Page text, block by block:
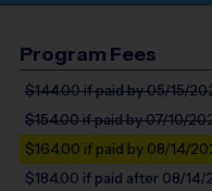
Program Fees
$144.00if paid by 05/15/
$154.00if paid by 07/10/
$164.00 if paid by 08/14/
$184.00 if paid after 08/14/